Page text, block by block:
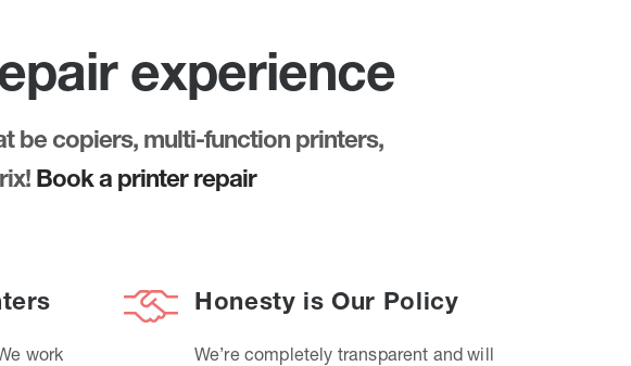
experience
be copiers, multi-function printers,
Book a printer repair
work
Honesty is Our Policy
We’re completely transparent and will